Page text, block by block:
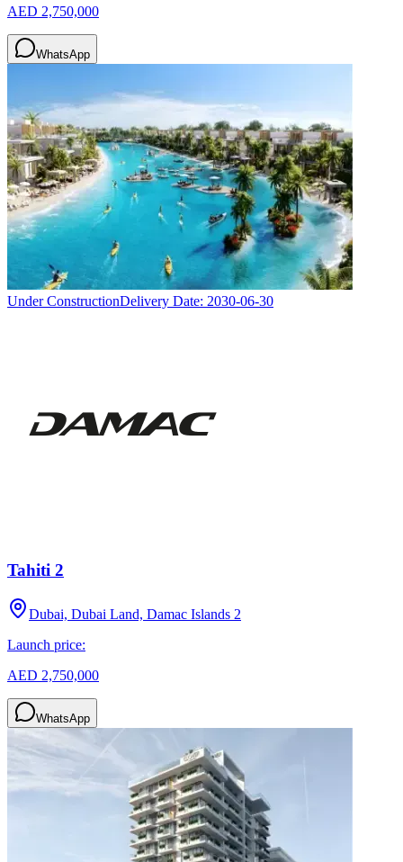
AED 2,750,000
WhatsApp
Under ConstructionDelivery Date: 2030-06-30
Tahiti 2
Dubai, Dubai Land, Damac Islands 2
Launch price:
AED 2,750,000
WhatsApp